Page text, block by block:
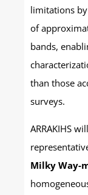
limitations
of
bands,
than those
surveys.
ARRAKIHS
Milky Way-